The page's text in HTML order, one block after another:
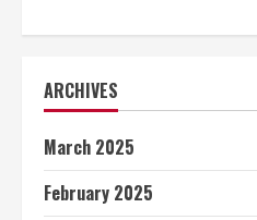
ARCHIVES
March 2025
February 2025